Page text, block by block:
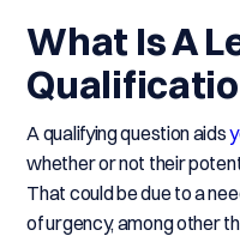
What Is A
A qualifying question aids
whether or not their
That could be due to a
of urgency, among other